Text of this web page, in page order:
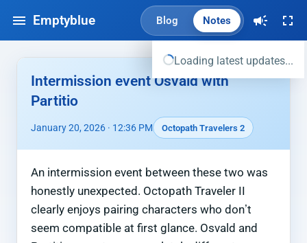
Emptyblue Blog Notes
Loading latest updates...
Intermission event Osvald with
Partitio
January 20, 2026 · 12:36 PM Octopath Travelers 2
An intermission event between these two was
honestly unexpected. Octopath Traveler II
clearly enjoys pairing characters who don’t
seem compatible at first glance. Osvald and